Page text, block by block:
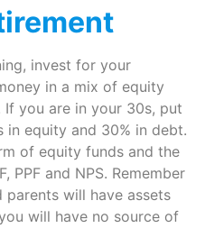
invest for your
in a mix of equity
you are in your 30s, put
in equity and 30% in debt.
of equity funds and the
PPF and NPS. Remember
will have assets
will have no source of